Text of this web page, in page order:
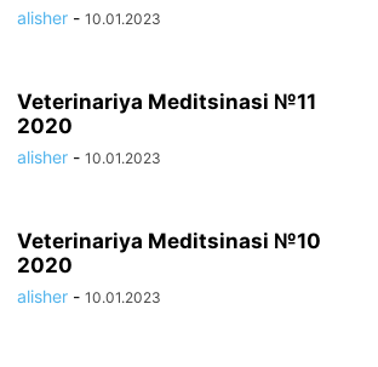
alisher - 10.01.2023
Veterinariya Meditsinasi №11
2020
alisher - 10.01.2023
Veterinariya Meditsinasi №10
2020
alisher - 10.01.2023